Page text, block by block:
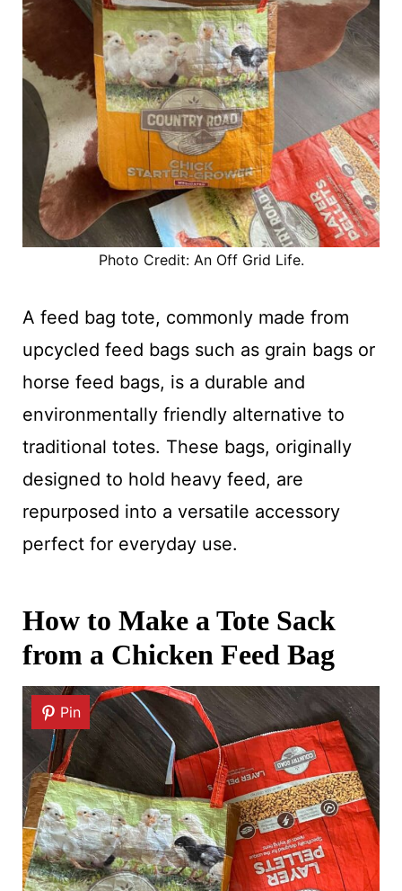
Photo Credit: An Off Grid Life.
A feed bag tote, commonly made from
upcycled feed bags such as grain bags or
horse feed bags, is a durable and
environmentally friendly alternative to
traditional totes. These bags, originally
designed to hold heavy feed, are
repurposed into a versatile accessory
perfect for everyday use.
How to Make a Tote Sack
from a Chicken Feed Bag
Pin